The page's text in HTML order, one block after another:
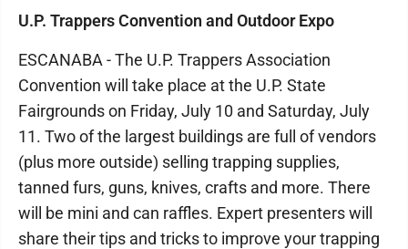
U.P. Trappers Convention and Outdoor Expo
ESCANABA - The U.P. Trappers Association
Convention will take place at the U.P. State
Fairgrounds on Friday, July 10 and Saturday, July
11. Two of the largest buildings are full of vendors
(plus more outside) selling trapping supplies,
tanned furs, guns, knives, crafts and more. There
will be mini and can raffles. Expert presenters will
share their tips and tricks to improve your trapping